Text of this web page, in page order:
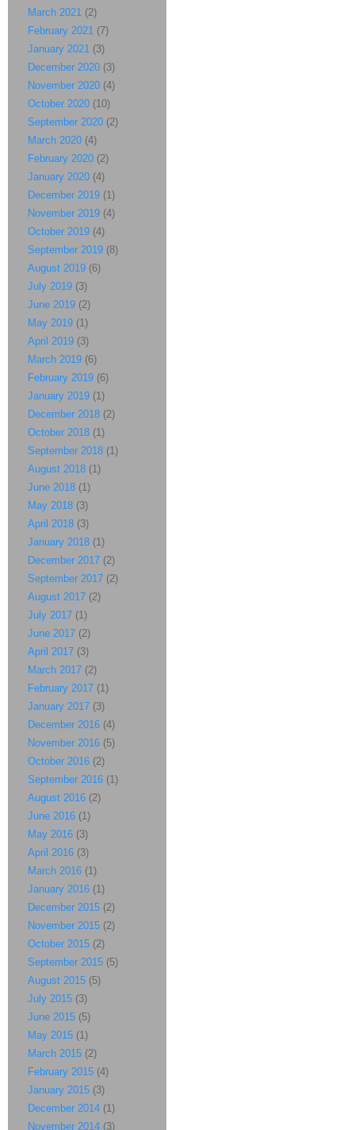
March 2021 (2)
February 2021 (7)
January 2021 (3)
December 2020 (3)
November 2020 (4)
October 2020 (10)
September 2020 (2)
March 2020 (4)
February 2020 (2)
January 2020 (4)
December 2019 (1)
November 2019 (4)
October 2019 (4)
September 2019 (8)
August 2019 (6)
July 2019 (3)
June 2019 (2)
May 2019 (1)
April 2019 (3)
March 2019 (6)
February 2019 (6)
January 2019 (1)
December 2018 (2)
October 2018 (1)
September 2018 (1)
August 2018 (1)
June 2018 (1)
May 2018 (3)
April 2018 (3)
January 2018 (1)
December 2017 (2)
September 2017 (2)
August 2017 (2)
July 2017 (1)
June 2017 (2)
April 2017 (3)
March 2017 (2)
February 2017 (1)
January 2017 (3)
December 2016 (4)
November 2016 (5)
October 2016 (2)
September 2016 (1)
August 2016 (2)
June 2016 (1)
May 2016 (3)
April 2016 (3)
March 2016 (1)
January 2016 (1)
December 2015 (2)
November 2015 (2)
October 2015 (2)
September 2015 (5)
August 2015 (5)
July 2015 (3)
June 2015 (5)
May 2015 (1)
March 2015 (2)
February 2015 (4)
January 2015 (3)
December 2014 (1)
November 2014 (3)